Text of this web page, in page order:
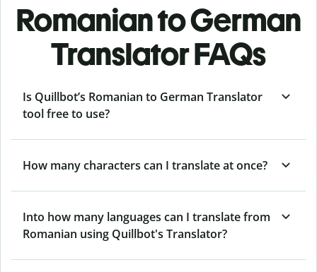
Romanian to German
Translator FAQs
Is Quillbot’s Romanian to German Translator
tool free to use?
How many characters can I translate at once?
Into how many languages can I translate from
Romanian using Quillbot's Translator?